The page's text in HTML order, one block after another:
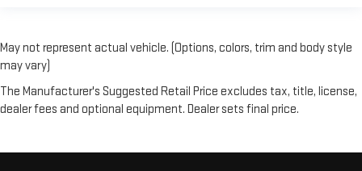
May not represent actual vehicle. (Options, colors, trim and body style
may vary)
The Manufacturer's Suggested Retail Price excludes tax, title, license,
dealer fees and optional equipment. Dealer sets final price.